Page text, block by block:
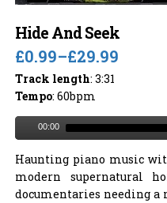
Hide And Seek
£0.99–£29.99
Track length: 3:31
Tempo: 60bpm
00:00
Haunting piano music
modern supernatural
documentaries needing